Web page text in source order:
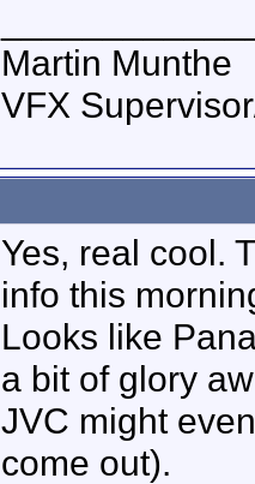
Martin Munthe
VFX
Yes, real cool.
info this
Looks like
a bit of glory
JVC might
come out).